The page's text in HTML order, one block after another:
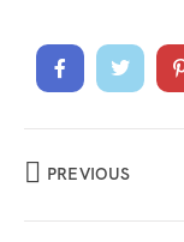
PREVIOUS